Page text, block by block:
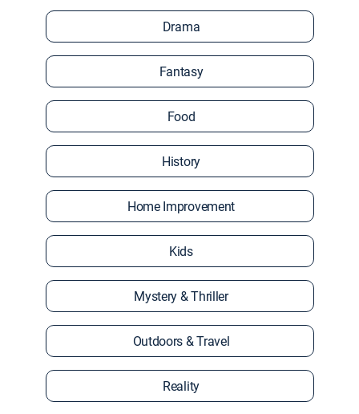
Drama
Fantasy
Food
History
Home Improvement
Kids
Mystery & Thriller
Outdoors & Travel
Reality